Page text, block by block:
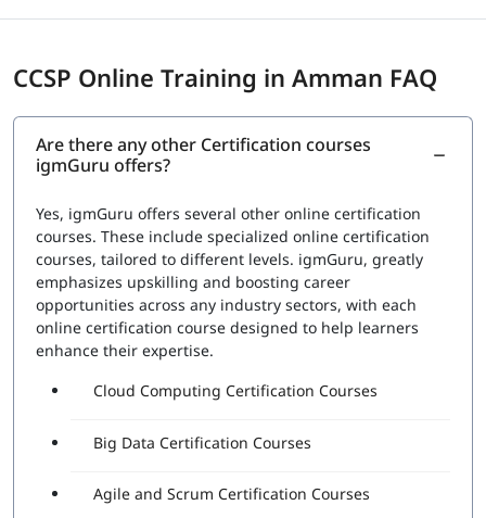
CCSP Online Training in Amman FAQ
Are there any other Certification courses
igmGuru offers?
Yes, igmGuru offers several other online certification
courses. These include specialized online certification
courses, tailored to different levels. igmGuru, greatly
emphasizes upskilling and boosting career
opportunities across any industry sectors, with each
online certification course designed to help learners
enhance their expertise.
Cloud Computing Certification Courses
Big Data Certification Courses
Agile and Scrum Certification Courses